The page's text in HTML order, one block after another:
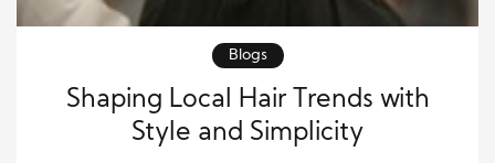
Blogs
Shaping Local Hair Trends with
Style and Simplicity